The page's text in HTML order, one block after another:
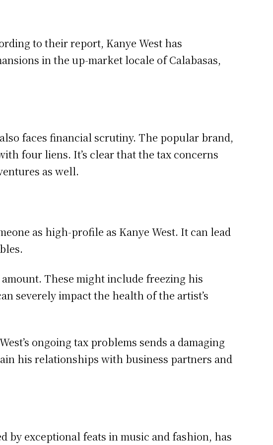
to their report, Kanye West has
in the up-market locale of Calabasas,
faces financial scrutiny. The popular brand,
four liens. It’s clear that the tax concerns
as well.
as high-profile as Kanye West. It can lead
These might include freezing his
severely impact the health of the artist’s
ongoing tax problems sends a damaging
his relationships with business partners and
by exceptional feats in music and fashion, has